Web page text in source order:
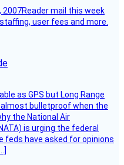
2007Reader mail this week
user fees and more.
as GPS but Long Range
almost bulletproof when the
the National Air
is urging the federal
feds have asked for opinions